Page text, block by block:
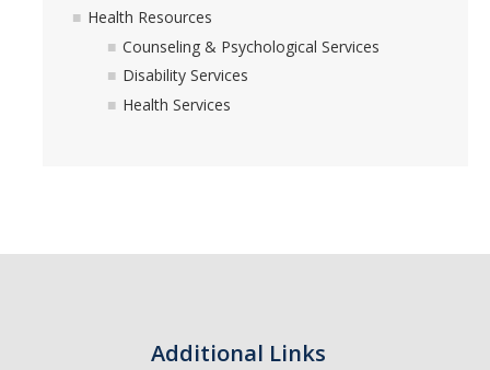
AppointmentHealth Resources
Counseling & Psychological Services
Disability Services
Health Services
Additional Links